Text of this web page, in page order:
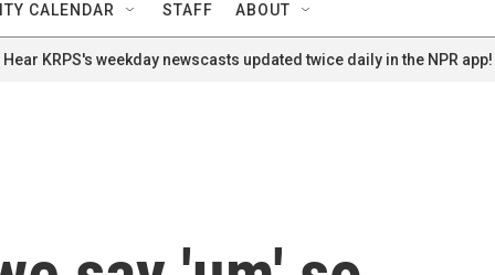
CALENDAR STAFF ABOUT
Hear KRPS's weekday newscasts updated twice daily in the NPR app!